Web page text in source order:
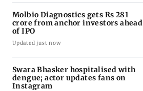
Molbio Diagnostics gets Rs 281
crore from anchor investors ahead
of IPO
Updated just now
Swara Bhasker hospitalised with
dengue; actor updates fans on
Instagram